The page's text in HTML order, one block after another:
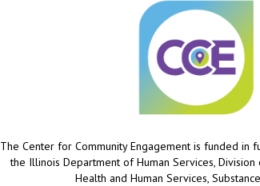
The Center for Community Engagement is funded
the Illinois Department of Human Services,
Health and Human Services,